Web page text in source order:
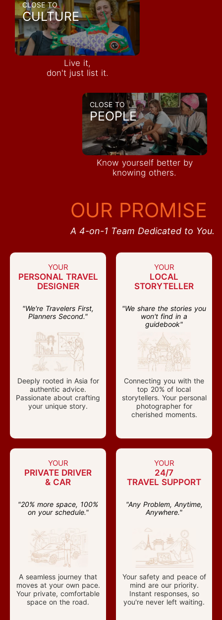
CLOSE TO
CULTURE
Live it,
don't just list it.
CLOSE TO
PEOPLE
Know yourself better by
knowing others.
OUR PROMISE
A 4-on-1 Team Dedicated to You.
YOUR
PERSONAL TRAVEL
DESIGNER
"We're Travelers First,
Planners Second."
Deeply rooted in Asia for
authentic advice.
Passionate about crafting
your unique story.
YOUR
LOCAL
STORYTELLER
"We share the stories you
won't find in a
guidebook"
Connecting you with the
top 20% of local
storytellers. Your personal
photographer for
cherished moments.
YOUR
PRIVATE DRIVER
& CAR
"20% more space, 100%
on your schedule."
A seamless journey that
moves at your own pace.
Your private, comfortable
space on the road.
YOUR
24/7
TRAVEL SUPPORT
"Any Problem, Anytime,
Anywhere."
Your safety and peace of
mind are our priority.
Instant responses, so
you're never left waiting.